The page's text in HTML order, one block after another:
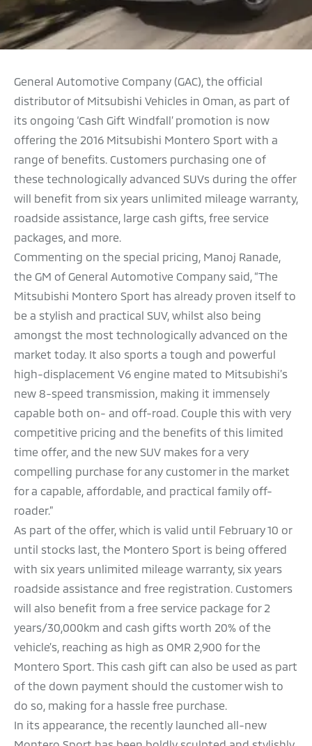
General Automotive Company (GAC), the official
distributor of Mitsubishi Vehicles in Oman, as part of
its ongoing ‘Cash Gift Windfall’ promotion is now
offering the 2016 Mitsubishi Montero Sport with a
range of benefits. Customers purchasing one of
these technologically advanced SUVs during the offer
will benefit from six years unlimited mileage warranty,
roadside assistance, large cash gifts, free service
packages, and more.
Commenting on the special pricing, Manoj Ranade,
the GM of General Automotive Company said, “The
Mitsubishi Montero Sport has already proven itself to
be a stylish and practical SUV, whilst also being
amongst the most technologically advanced on the
market today. It also sports a tough and powerful
high-displacement V6 engine mated to Mitsubishi’s
new 8-speed transmission, making it immensely
capable both on- and off-road. Couple this with very
competitive pricing and the benefits of this limited
time offer, and the new SUV makes for a very
compelling purchase for any customer in the market
for a capable, affordable, and practical family off-
roader.”
As part of the offer, which is valid until February 10 or
until stocks last, the Montero Sport is being offered
with six years unlimited mileage warranty, six years
roadside assistance and free registration. Customers
will also benefit from a free service package for 2
years/30,000km and cash gifts worth 20% of the
vehicle’s, reaching as high as OMR 2,900 for the
Montero Sport. This cash gift can also be used as part
of the down payment should the customer wish to
do so, making for a hassle free purchase.
In its appearance, the recently launched all-new